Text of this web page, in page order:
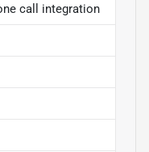
call integration